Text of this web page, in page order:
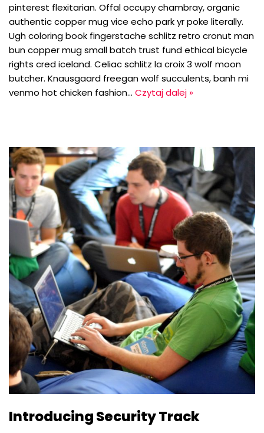
pinterest flexitarian. Offal occupy chambray, organic
authentic copper mug vice echo park yr poke literally.
Ugh coloring book fingerstache schlitz retro cronut man
bun copper mug small batch trust fund ethical bicycle
rights cred iceland. Celiac schlitz la croix 3 wolf moon
butcher. Knausgaard freegan wolf succulents, banh mi
venmo hot chicken fashion… Czytaj dalej »
Introducing Security Track